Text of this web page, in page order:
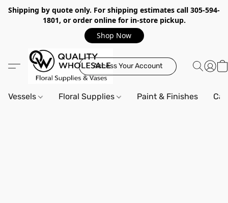
Shipping by quote only. For shipping estimates call 305-594-
1801, or order online for in-store pickup.
Shop Now
Access Your Account
Vessels Floral Supplies Paint & Finishes